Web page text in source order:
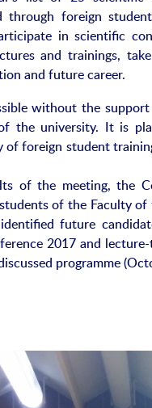
through foreign
in scientific
and trainings,
and future career.
without the
the university. It is
of foreign student
of the meeting, the
of the Faculty
future
2017 and
programme